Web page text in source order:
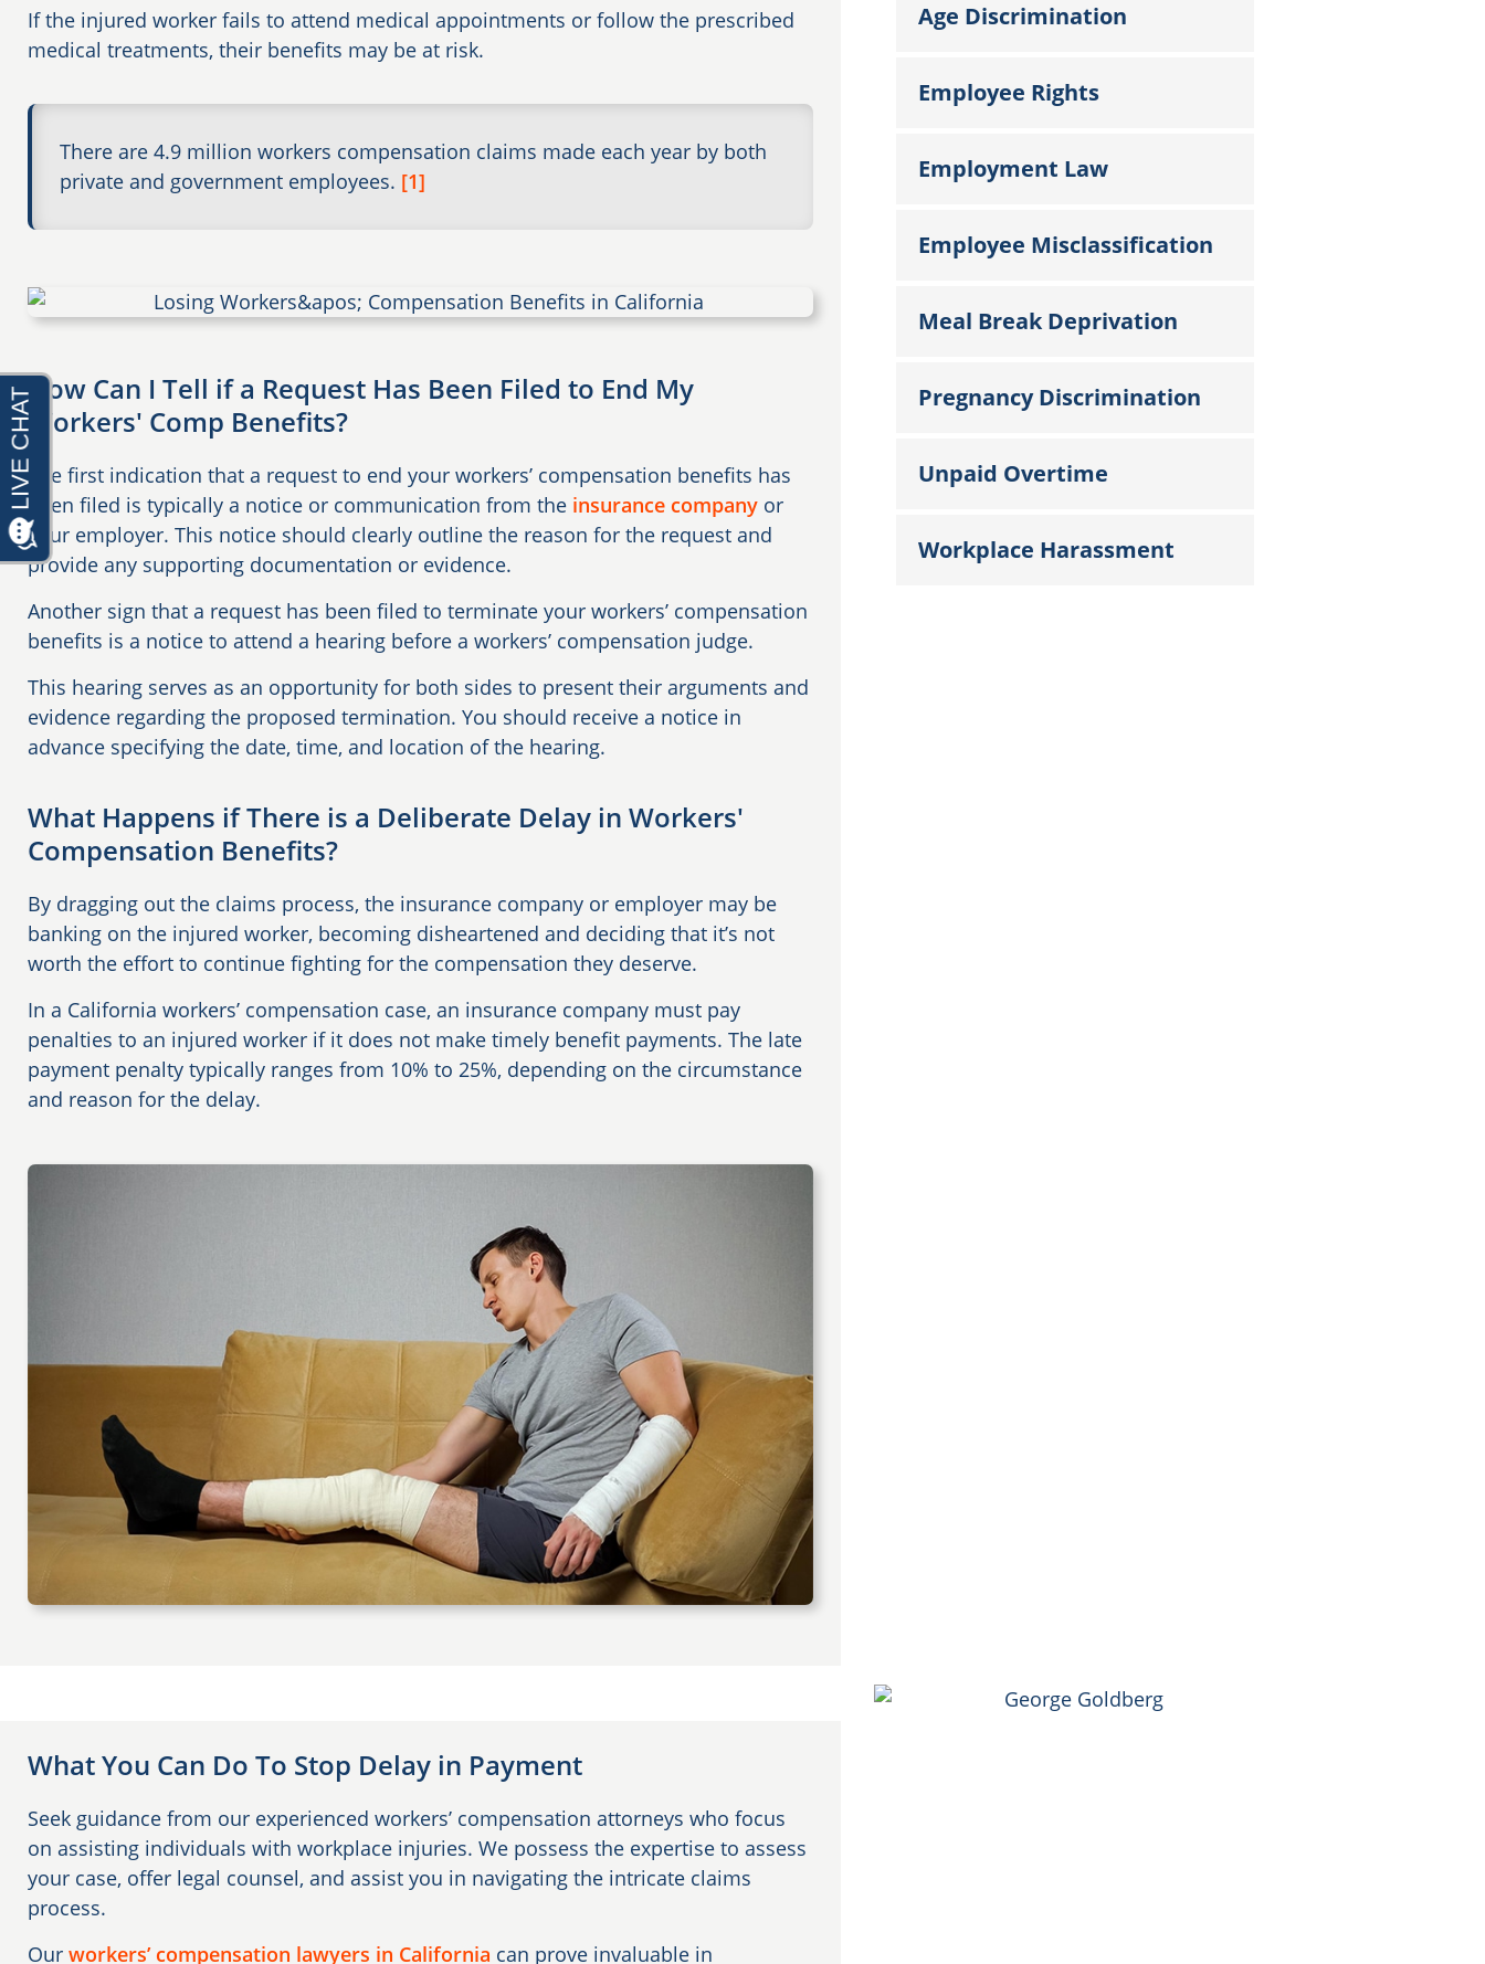
If the injured worker fails to attend medical appointments or follow the prescribed
medical treatments, their benefits may be at risk.
There are 4.9 million workers compensation claims made each year by both
private and government employees. [1]
How Can I Tell if a Request Has Been Filed to End My
Workers' Comp Benefits?
The first indication that a request to end your workers’ compensation benefits has
been filed is typically a notice or communication from the insurance company or
your employer. This notice should clearly outline the reason for the request and
provide any supporting documentation or evidence.
Another sign that a request has been filed to terminate your workers’ compensation
benefits is a notice to attend a hearing before a workers’ compensation judge.
This hearing serves as an opportunity for both sides to present their arguments and
evidence regarding the proposed termination. You should receive a notice in
advance specifying the date, time, and location of the hearing.
What Happens if There is a Deliberate Delay in Workers'
Compensation Benefits?
By dragging out the claims process, the insurance company or employer may be
banking on the injured worker, becoming disheartened and deciding that it’s not
worth the effort to continue fighting for the compensation they deserve.
In a California workers’ compensation case, an insurance company must pay
penalties to an injured worker if it does not make timely benefit payments. The late
payment penalty typically ranges from 10% to 25%, depending on the circumstance
and reason for the delay.
Age Discrimination
Employee Rights
Employment Law
Employee Misclassification
Meal Break Deprivation
Pregnancy Discrimination
Unpaid Overtime
Workplace Harassment
What You Can Do To Stop Delay in Payment
Seek guidance from our experienced workers’ compensation attorneys who focus
on assisting individuals with workplace injuries. We possess the expertise to assess
your case, offer legal counsel, and assist you in navigating the intricate claims
process.
Our workers’ compensation lawyers in California can prove invaluable in